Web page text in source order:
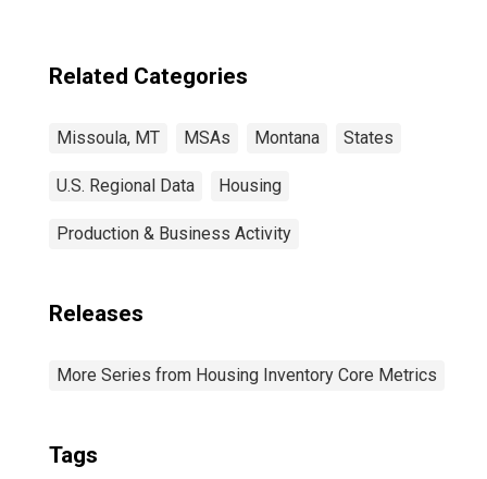
Related Categories
Missoula, MT MSAs Montana States
U.S. Regional Data Housing
Production & Business Activity
Releases
More Series from Housing Inventory Core Metrics
Tags